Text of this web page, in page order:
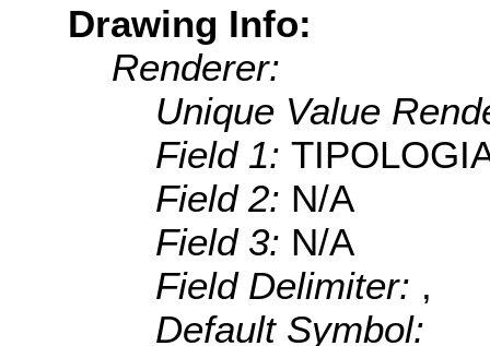
Drawing Info:
Renderer:
Unique Value
Field 1:
Field 2: N/A
Field 3: N/A
Field Delimiter: ,
Default Symbol: